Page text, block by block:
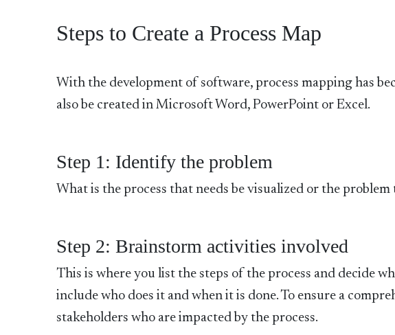
Steps to Create a Process Map
With the development of software, process mapping has
also be created in Microsoft Word, PowerPoint or Excel.
Step 1: Identify the problem
What is the process that needs be visualized or the problem
Step 2: Brainstorm activities involved
This is where you list the steps of the process and decide
include who does it and when it is done. To ensure a
stakeholders who are impacted by the process.